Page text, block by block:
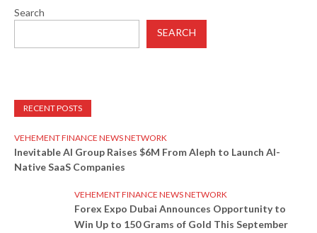
Search
SEARCH
RECENT POSTS
VEHEMENT FINANCE NEWS NETWORK
Inevitable AI Group Raises $6M From Aleph to Launch AI-
Native SaaS Companies
VEHEMENT FINANCE NEWS NETWORK
Forex Expo Dubai Announces Opportunity to
Win Up to 150 Grams of Gold This September